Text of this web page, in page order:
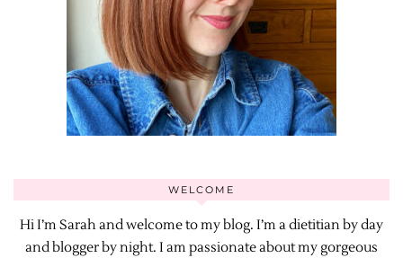
WELCOME
Hi I’m Sarah and welcome to my blog. I’m a dietitian by day
and blogger by night. I am passionate about my gorgeous